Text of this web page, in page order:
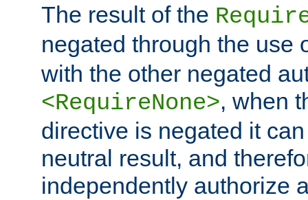
The result of the
negated through the use
with the other negated
<RequireNone>, when
directive is negated it
neutral result, and
independently authorize